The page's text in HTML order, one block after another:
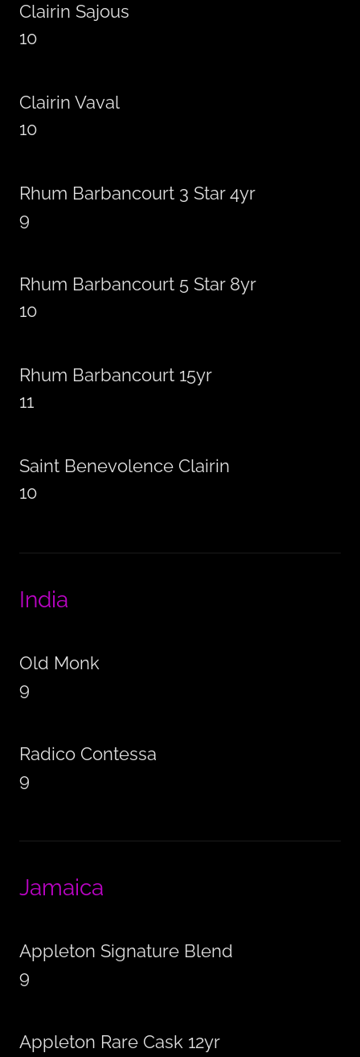
Clairin Sajous
10
Clairin Vaval
10
Rhum Barbancourt 3 Star 4yr
9
Rhum Barbancourt 5 Star 8yr
10
Rhum Barbancourt 15yr
11
Saint Benevolence Clairin
10
India
Old Monk
9
Radico Contessa
9
Jamaica
Appleton Signature Blend
9
Appleton Rare Cask 12yr